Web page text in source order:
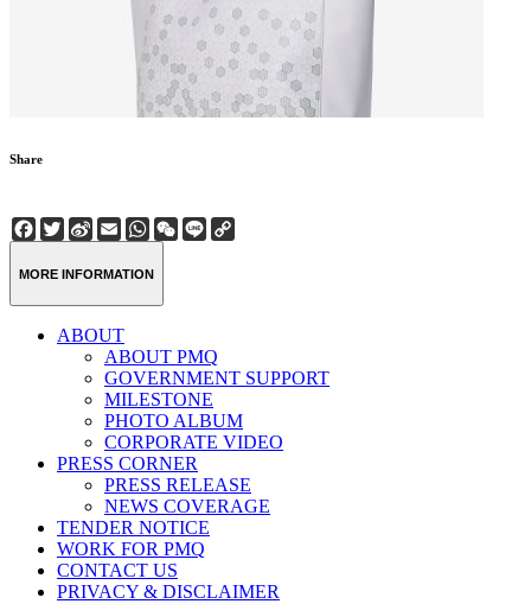
Share
Facebook
Twitter
Sina
Weibo
EmailWhatsApp
WeChat
Line
MORE INFORMATION
ABOUT
ABOUT PMQ
GOVERNMENT SUPPORT
MILESTONE
PHOTO ALBUM
CORPORATE VIDEO
PRESS CORNER
PRESS RELEASE
NEWS COVERAGE
TENDER NOTICE
WORK FOR PMQ
CONTACT US
PRIVACY & DISCLAIMER